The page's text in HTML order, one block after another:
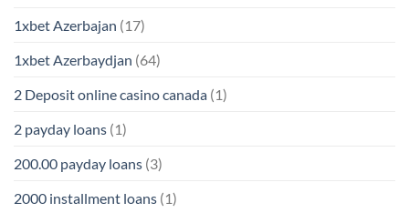
1xbet Azerbajan (17)
1xbet Azerbaydjan (64)
2 Deposit online casino canada (1)
2 payday loans (1)
200.00 payday loans (3)
2000 installment loans (1)